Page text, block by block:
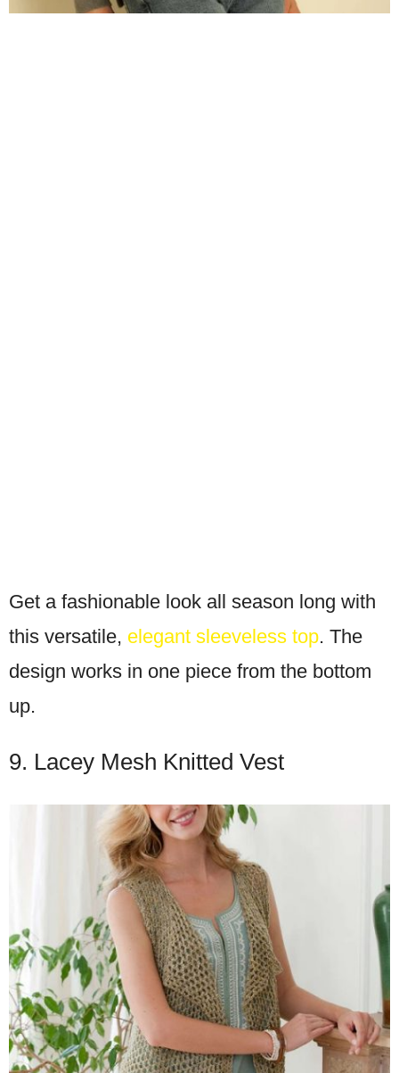
Get a fashionable look all season long with
this versatile, elegant sleeveless top. The
design works in one piece from the bottom
up.
9. Lacey Mesh Knitted Vest